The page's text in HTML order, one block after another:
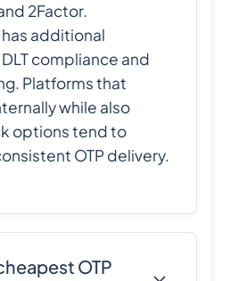
2Factor.
additional
compliance and
Platforms that
while also
options tend to
OTP delivery.
OTP